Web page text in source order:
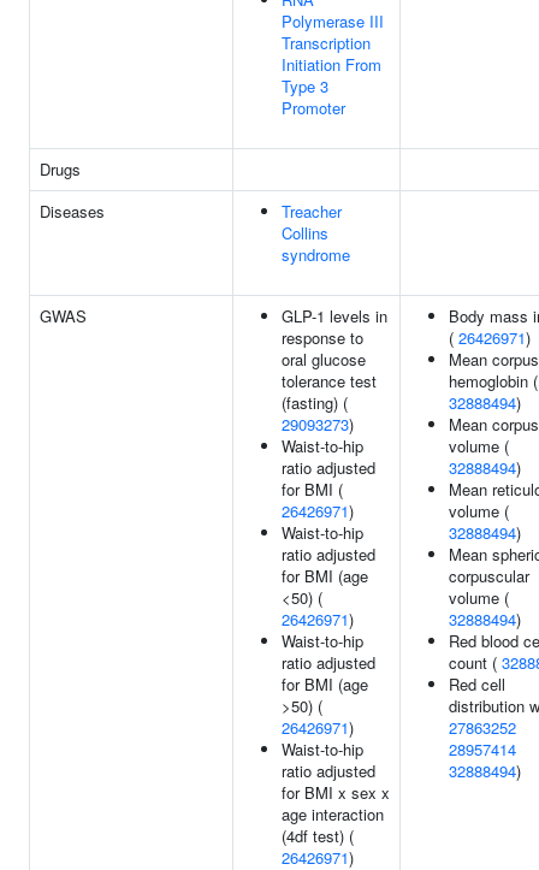
Polymerase III
Transcription
Initiation From
Type 3
Promoter
Drugs
Diseases
Treacher
Collins
syndrome
GWAS
GLP-1 levels in
response to
oral glucose
tolerance test
(fasting) (
29093273)
Waist-to-hip
ratio adjusted
for BMI (
26426971)
Waist-to-hip
ratio adjusted
for BMI (age
<50) (
26426971)
Waist-to-hip
ratio adjusted
for BMI (age
>50) (
26426971)
Waist-to-hip
ratio adjusted
for BMI x sex x
age interaction
(4df test) (
26426971)
Body mass
( 26426971)
Mean
hemoglobin (
32888494)
Mean
volume (
32888494)
Mean
volume (
32888494)
Mean
corpuscular
volume (
32888494)
Red blood
count (
Red cell
distribution
27863252
28957414
32888494)